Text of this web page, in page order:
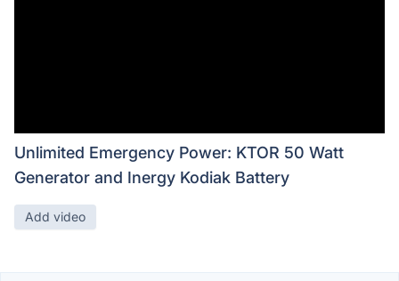
Unlimited Emergency Power: KTOR 50 Watt
Generator and Inergy Kodiak Battery
Add video